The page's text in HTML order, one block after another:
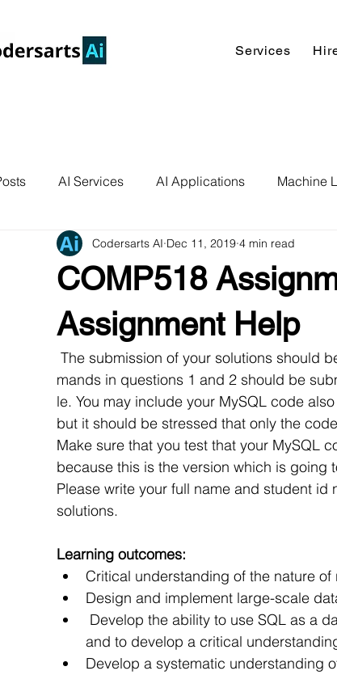
Services
AI Services AI Applications Machine
AI Agents Product Development Deep Learning
AI Use Cases Data Analysis &
Data Visualization Transfer Learning Research
Big Data Analytics Data science sample work
Python Assignment Help
Programming Language Case Study & Projects
COMP518
Assignment Help
Codersarts AI Dec 11, 2019 4 min read
The submission of your solutions should
mands in questions 1 and 2 should be
le. You may include your MySQL code
but it should be stressed that only the
Make sure that you test that your MySQL
because this is the version which is going
Please write your full name and student
solutions.
Learning outcomes:
Critical understanding of the nature
Design and implement large-scale
and to develop a critical
Develop a systematic understanding